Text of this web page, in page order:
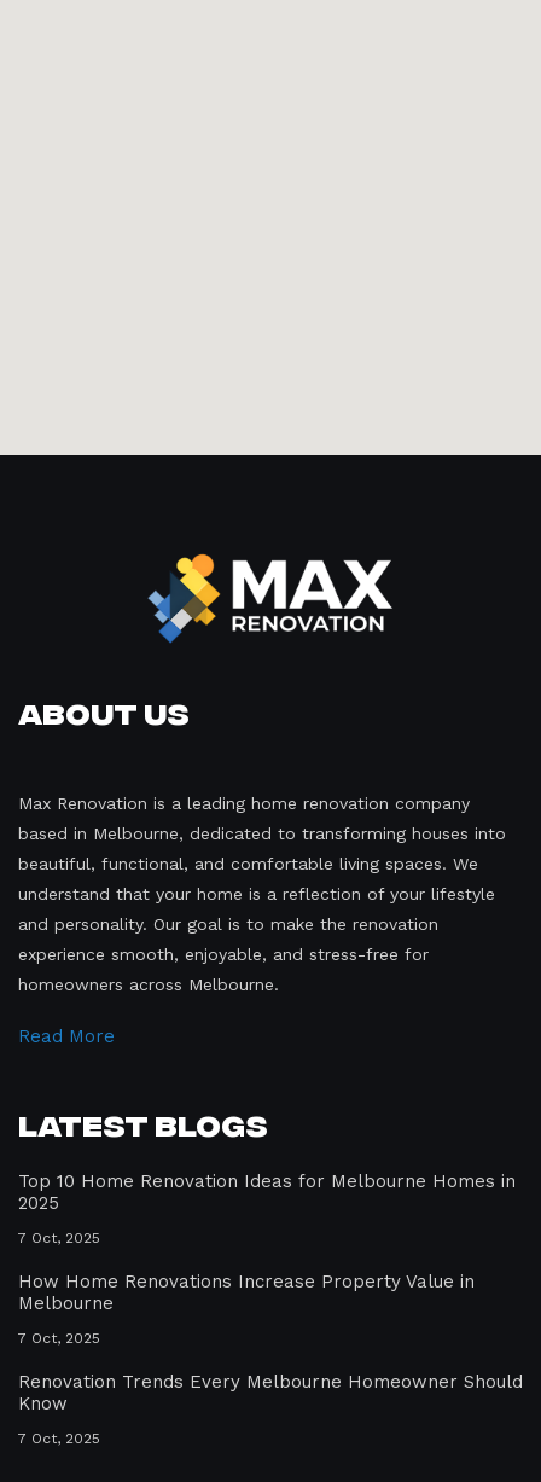
About Us
Max Renovation is a leading home renovation company
based in Melbourne, dedicated to transforming houses into
beautiful, functional, and comfortable living spaces. We
understand that your home is a reflection of your lifestyle
and personality. Our goal is to make the renovation
experience smooth, enjoyable, and stress-free for
homeowners across Melbourne.
Read More
Latest Blogs
Top 10 Home Renovation Ideas for Melbourne Homes in
2025
7 Oct, 2025
How Home Renovations Increase Property Value in
Melbourne
7 Oct, 2025
Renovation Trends Every Melbourne Homeowner Should
Know
7 Oct, 2025